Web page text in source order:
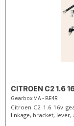
CITROEN C2 1.6
Gearbox MA - BE4R
Citroen C2 1.6 16v
linkage, bracket,